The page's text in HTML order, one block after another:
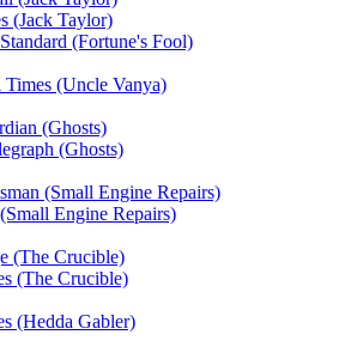
(Jack Taylor)
(Fortune's Fool)
Times (Uncle Vanya)
(Ghosts)
(Ghosts)
(Small Engine Repairs)
(Small Engine Repairs)
(The Crucible)
(The Crucible)
(Hedda Gabler)